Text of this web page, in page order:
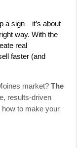
a sign—it’s about
way. With the
real
faster (and
market? The
results-driven
to make your